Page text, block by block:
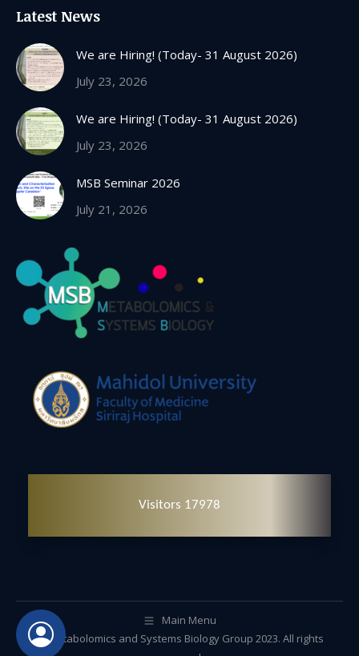
opens
in
new
window
opens
new
window
opens
new
window
opens
new
window
Latest News
We are Hiring! (Today- 31 August 2026)
July 23, 2026
We are Hiring! (Today- 31 August 2026)
July 23, 2026
MSB Seminar 2026
July 21, 2026
Visitors 17978
Main Menu
© Metabolomics and Systems Biology Group 2023. All rights